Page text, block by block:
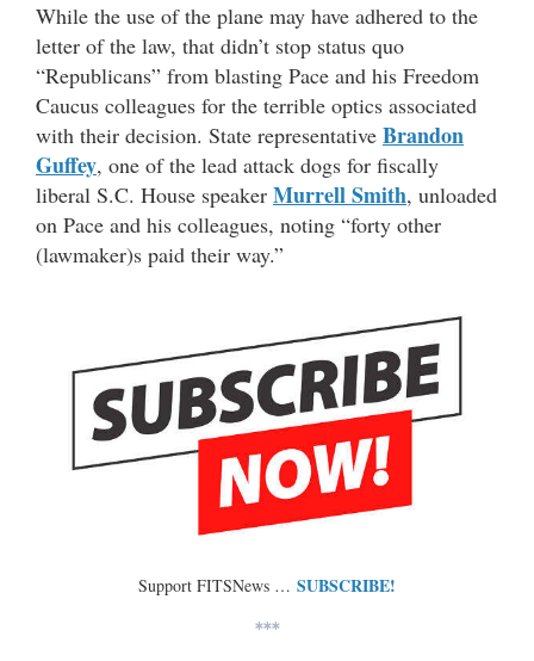
While the use of the plane may have adhered to the
letter of the law, that didn’t stop status quo
“Republicans” from blasting Pace and his Freedom
Caucus colleagues for the terrible optics associated
with their decision. State representative Brandon
Guffey, one of the lead attack dogs for fiscally
liberal S.C. House speaker Murrell Smith, unloaded
on Pace and his colleagues, noting “forty other
(lawmaker)s paid their way.”
Support FITSNews … SUBSCRIBE!
***